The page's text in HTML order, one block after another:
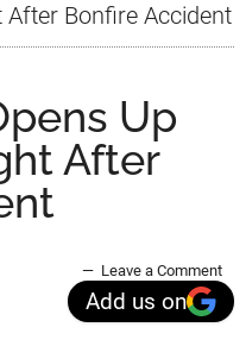
After Bonfire Accident
Up
After
Leave a Comment
Add us on